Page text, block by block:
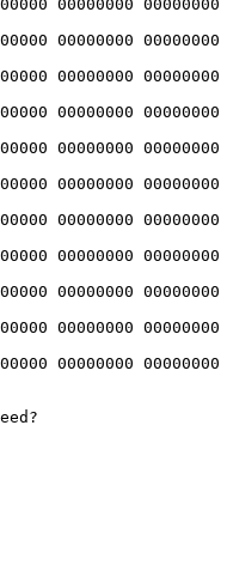
00000000 00000000
00000000 00000000
00000000 00000000
00000000 00000000
00000000 00000000
00000000 00000000
00000000 00000000
00000000 00000000
00000000 00000000
00000000 00000000
00000000 00000000